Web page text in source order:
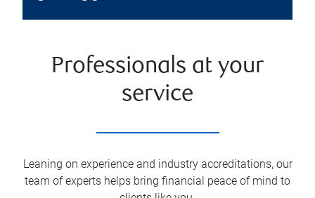
Professionals at your
service
Leaning on experience and industry accreditations, our
team of experts helps bring financial peace of mind to